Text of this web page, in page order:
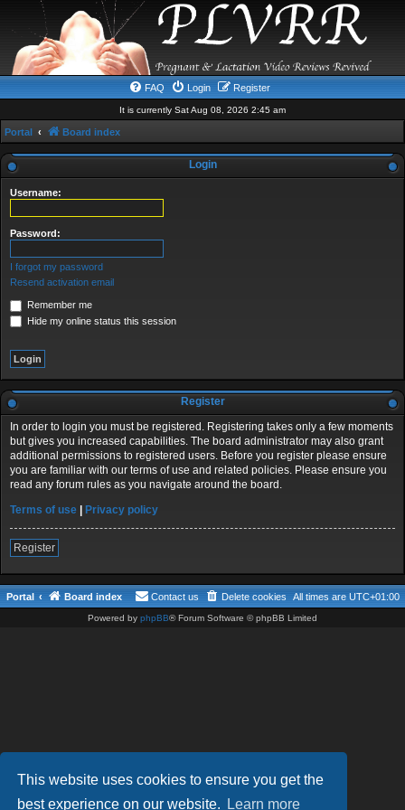
This website uses cookies to ensure you get the
best experience on our website.
Learn more
FAQ Login Register
It is currently Sat Aug 08, 2026 2:45 am
Portal Board index
Login
Username:
Password:
I forgot my password
Resend activation email
Remember me
Hide my online status this session
Register
In order to login you must be registered. Registering takes only a few moments
but gives you increased capabilities. The board administrator may also grant
additional permissions to registered users. Before you register please ensure
you are familiar with our terms of use and related policies. Please ensure you
read any forum rules as you navigate around the board.
Terms of use
Privacy policy
Register
Portal Board index All times are UTC+01:00
Delete cookies
Contact us
Powered by phpBB® Forum Software © phpBB Limited